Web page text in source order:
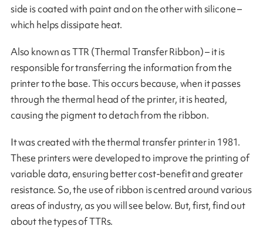
side is coated with paint and on the other with silicone –
which helps dissipate heat.
Also known as TTR (Thermal Transfer Ribbon) – it is
responsible for transferring the information from the
printer to the base. This occurs because, when it passes
through the thermal head of the printer, it is heated,
causing the pigment to detach from the ribbon.
It was created with the thermal transfer printer in 1981.
These printers were developed to improve the printing of
variable data, ensuring better cost-benefit and greater
resistance. So, the use of ribbon is centred around various
areas of industry, as you will see below. But, first, find out
about the types of TTRs.